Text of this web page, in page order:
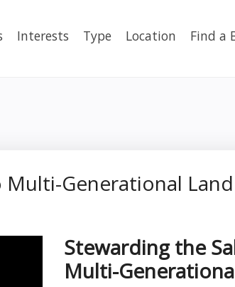
Interests Type Location Find a
Generational
Stewarding the
Multi-